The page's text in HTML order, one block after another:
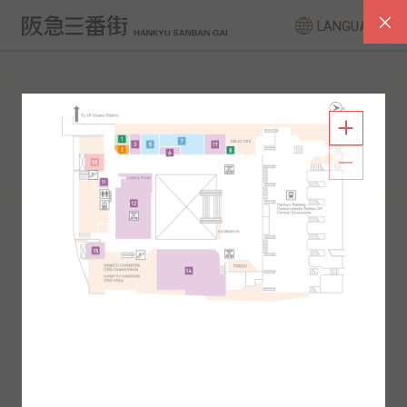
LANGUAGE
FLOOR GUIDE
South Area North Area